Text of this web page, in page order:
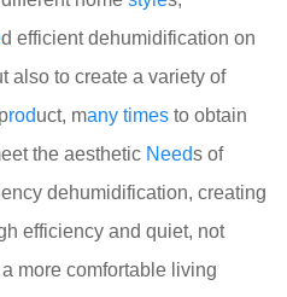
d efficient dehumidification on
also to create a variety of
roduct, many times to obtain
the aesthetic Needs of
dehumidification, creating
efficiency and quiet, not
more comfortable living